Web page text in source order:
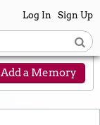
Log In Sign Up
Add a Memory